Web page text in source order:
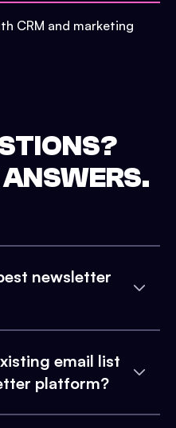
CRM and marketing
newsletter
email list
platform?